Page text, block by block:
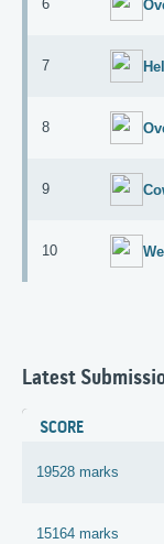
6
7
8
9
10
Latest
SCORE
19528 marks
15164 marks